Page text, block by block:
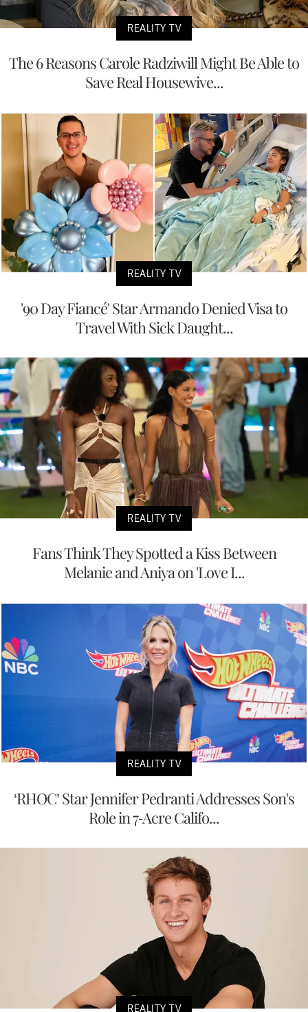
REALITY TV
The 6 Reasons Carole Radziwill Might Be Able to
Save Real Housewive...
REALITY TV
'90 Day Fiancé' Star Armando Denied Visa to
Travel With Sick Daught...
REALITY TV
Fans Think They Spotted a Kiss Between
Melanie and Aniya on 'Love I...
REALITY TV
‘RHOC’ Star Jennifer Pedranti Addresses Son's
Role in 7-Acre Califo...
REALITY TV